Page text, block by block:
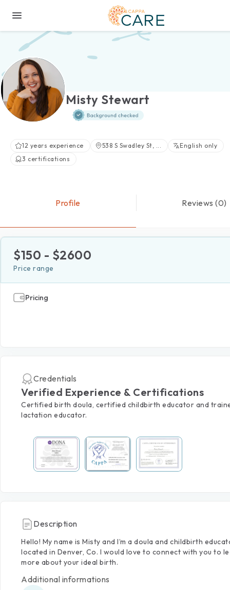
Misty Stewart
12 years experience 538 S Swadley St, ...
English only
3 certifications
Profile Reviews (0)
$150 - $2600
Price range
Pricing
Credentials
Verified Experience & Certifications
Certified birth doula, certified childbirth educator and
lactation educator.
Description
Hello! My name is Misty and I’m a doula and childbirth
located in Denver, Co. I would love to connect with you to
more about your ideal birth.
Additional informations